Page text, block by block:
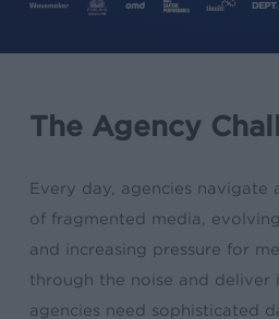
The Agency
Every day, agencies navigate
of fragmented media,
and increasing pressure for
through the noise and deliver
agencies need sophisticated